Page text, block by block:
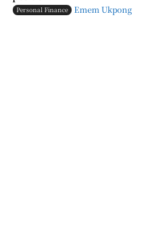
Personal Finance Emem Ukpong